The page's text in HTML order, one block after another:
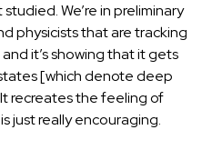
We’re in preliminary
physicists that are tracking
it’s showing that it gets
[which denote deep
recreates the feeling of
just really encouraging.